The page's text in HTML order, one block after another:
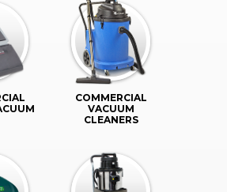
COMMERCIAL
VACUUM
CLEANERS